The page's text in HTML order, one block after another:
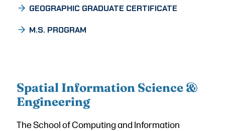
GEOGRAPHIC GRADUATE CERTIFICATE
M.S. PROGRAM
Spatial Information Science &
Engineering
The School of Computing and Information